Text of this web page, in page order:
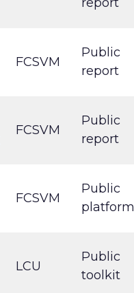
FCSVM
Public
report
FCSVM
Public
report
FCSVM
Public
platform
LCU
Public
toolkit